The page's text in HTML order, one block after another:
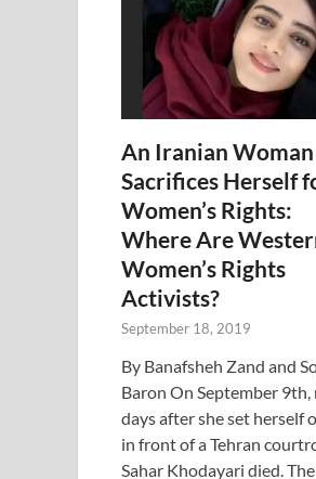
An Iranian Woman
Sacrifices Herself
Women’s Rights:
Where Are
Women’s Rights
Activists?
September 18, 2019
By Banafsheh Zand and
Baron On September 9th,
days after she set herself
in front of a Tehran
Sahar Khodayari died.